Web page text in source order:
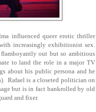
influenced queer erotic thriller
increasingly exhibitionist sex.
out but so ambitious
to land the role in a major TV
about his public persona and he
Rafael is a closeted politician on
but is in fact bankrolled by old
and fixer.